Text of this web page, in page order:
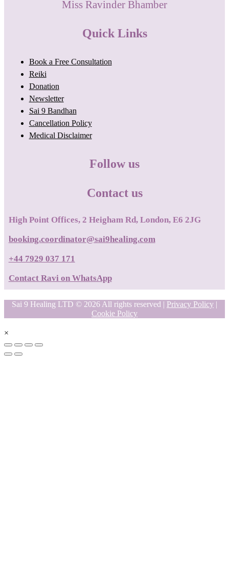
Miss Ravinder Bhamber
Quick Links
Book a Free Consultation
Reiki
Donation
Newsletter
Sai 9 Bandhan
Cancellation Policy
Medical Disclaimer
Follow us
Contact us
High Point Offices, 2 Heigham Rd, London, E6 2JG
booking.coordinator@sai9healing.com
+44 7929 037 171
Contact Ravi on WhatsApp
Sai 9 Healing LTD © 2026 All rights reserved | Privacy Policy |
Cookie Policy
×